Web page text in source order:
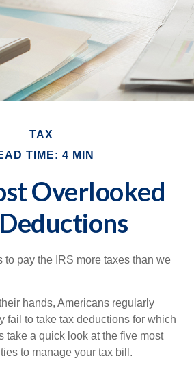
TAX
TIME: 4 MIN
Overlooked
to pay the IRS more taxes than we
hands, Americans regularly
fail to take tax deductions for which
take a quick look at the five most
to manage your tax bill.